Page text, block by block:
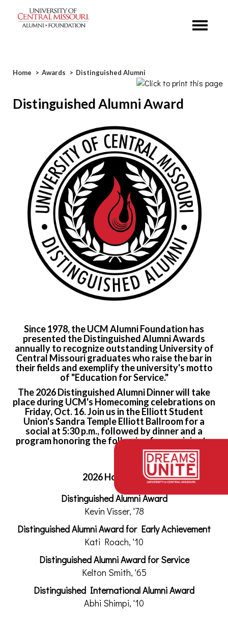
Breadcrumb
Home Awards Distinguished Alumni
Distinguished Alumni Award
Since 1978, the UCM Alumni Foundation has
presented the Distinguished Alumni Awards
annually to recognize outstanding University of
Central Missouri graduates who raise the bar in
their fields and exemplify the university's motto
of "Education for Service."
The 2026 Distinguished Alumni Dinner will take
place during UCM's Homecoming celebrations on
Friday, Oct. 16. Join us in the Elliott Student
Union's Sandra Temple Elliott Ballroom for a
social at 5:30 p.m., followed by dinner and a
program honoring thefollowing four recipients:
2026 Honorees
Distinguished Alumni Award
Kevin Visser, '78
Distinguished Alumni Award for Early Achievement
Kati Roach, '10
Distinguished Alumni Award for Service
Kelton Smith, '65
Distinguished International Alumni Award
Abhi Shimpi, '10